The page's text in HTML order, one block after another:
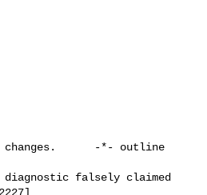
changes.      -*- outline